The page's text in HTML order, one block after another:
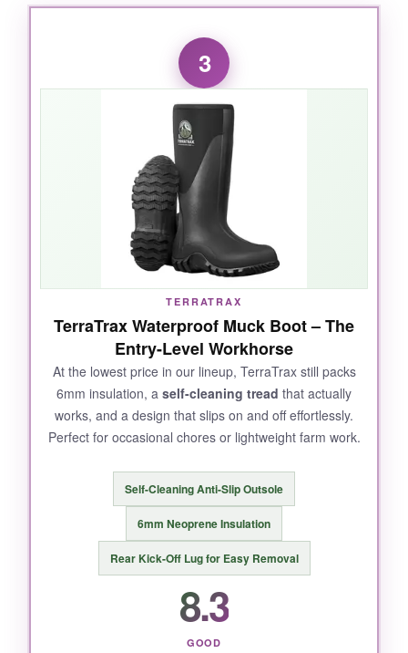
WHAT I LOVED:
I’ll admit, I was skeptical at this price point, but
after a winter of mucking stalls in single-digit
temps, my feet stayedtoasty and bone-dry.
The CR flex-foam is surprisingly flexible-no
stiff, clunky stride. They’re noticeably lighter
than my Mucks, which reduced fatigue during
long days. The reinforced toe isn’t steel, but it
shrugged off a dropped fence post without a
bruise. And the heel bump makes kicking them
off hands-free a breeze.
NOT SO GOOD:
Durability is hit-or-miss; the neoprene can
delaminate from the rubber if you’re hard on
them. Sizing runs small, so order up-and
break-in takes a few wears to soften the calf.
BOTTOM LINE:
If you want serious cold-weather protection
3
TERRATRAX
TerraTrax Waterproof Muck Boot – The
Entry-Level Workhorse
At the lowest price in our lineup, TerraTrax still packs
6mm insulation, a self-cleaning tread that actually
works, and a design that slips on and off effortlessly.
Perfect for occasional chores or lightweight farm work.
Self-Cleaning Anti-Slip Outsole
6mm Neoprene Insulation
Rear Kick-Off Lug for Easy Removal
8.3
GOOD